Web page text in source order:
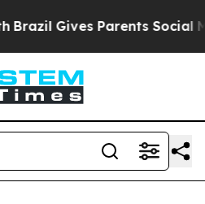
Gives Parents Social